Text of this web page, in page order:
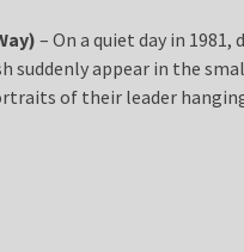
– On a quiet day in
suddenly appear in the
of their leader